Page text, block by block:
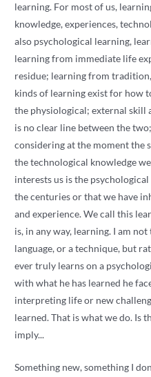
learning. For most of us,
knowledge, experiences,
also psychological learning,
learning from immediate life
residue; learning from
kinds of learning exist for how
the physiological; external skill
is no clear line between the
considering at the moment the
the technological knowledge
interests us is the
the centuries or that we have
and experience. We call this
is, in any way, learning. I am
language, or a technique, but
ever truly learns on a
with what he has learned he
interpreting life or new
learned. That is what we do. Is
imply...
Something new, something I